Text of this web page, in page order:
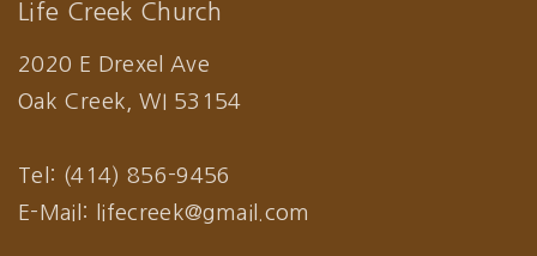
Life Creek Church
2020 E Drexel Ave
Oak Creek, WI 53154
Tel: (414) 856-9456
E-Mail: lifecreek@gmail.com